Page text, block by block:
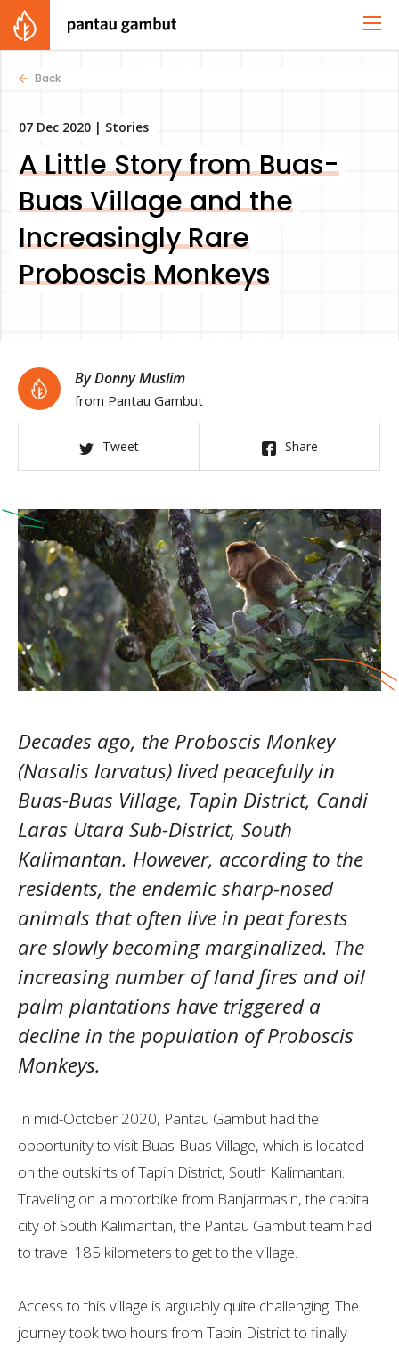
Back
07 Dec 2020 | Stories
A Little Story from Buas-
Buas Village and the
Increasingly Rare
Proboscis Monkeys
By Donny Muslim
from Pantau Gambut
Tweet Share
Decades ago, the Proboscis Monkey
(Nasalis larvatus) lived peacefully in
Buas-Buas Village, Tapin District, Candi
Laras Utara Sub-District, South
Kalimantan. However, according to the
residents, the endemic sharp-nosed
animals that often live in peat forests
are slowly becoming marginalized. The
increasing number of land fires and oil
palm plantations have triggered a
decline in the population of Proboscis
Monkeys.
In mid-October 2020, Pantau Gambut had the
opportunity to visit Buas-Buas Village, which is located
on the outskirts of Tapin District, South Kalimantan.
Traveling on a motorbike from Banjarmasin, the capital
city of South Kalimantan, the Pantau Gambut team had
to travel 185 kilometers to get to the village.
Access to this village is arguably quite challenging. The
journey took two hours from Tapin District to finally